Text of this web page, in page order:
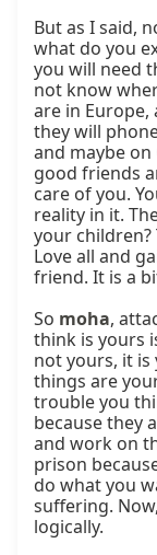
But as I said,
what do you
you will need
not know
are in Europe,
they will
and maybe on
good friends
care of you.
reality in it.
your children?
Love all and
friend. It is a
So moha,
think is yours
not yours, it is
things are
trouble you
because they
and work on
prison
do what you
suffering.
logically.